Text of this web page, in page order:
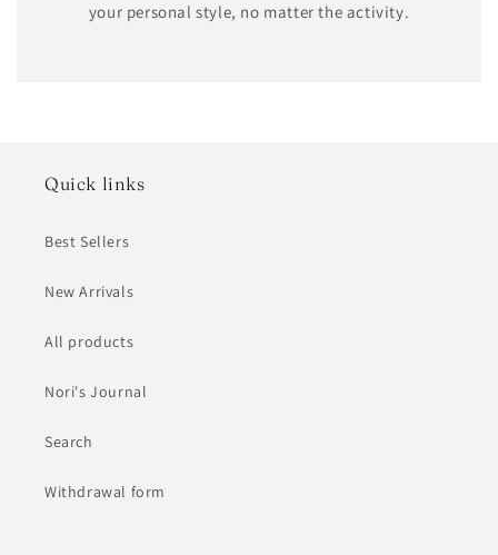
your personal style, no matter the activity.
Quick links
Best Sellers
New Arrivals
All products
Nori's Journal
Search
Withdrawal form